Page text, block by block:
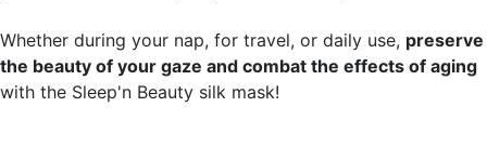
Whether during your nap, for travel, or daily use, preserve
the beauty of your gaze and combat the effects of aging
with the Sleep'n Beauty silk mask!